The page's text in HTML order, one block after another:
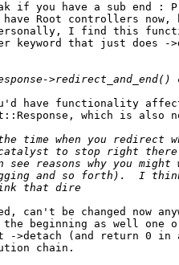
if you have a sub end :
have Root controllers
I find this
keyword that just does -
have functionality
which is also
can't be changed now
beginning as well one
->detach (and return 0
chain.